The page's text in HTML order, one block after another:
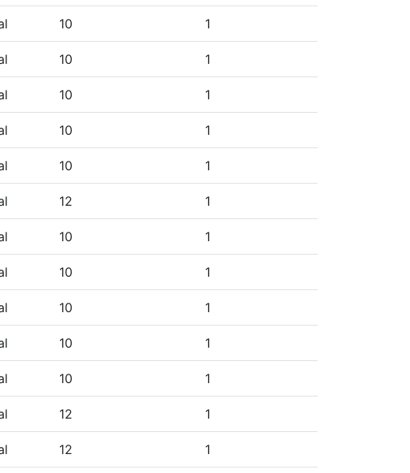
10 1
10 1
10 1
10 1
10 1
12 1
10 1
10 1
10 1
10 1
10 1
12 1
12 1